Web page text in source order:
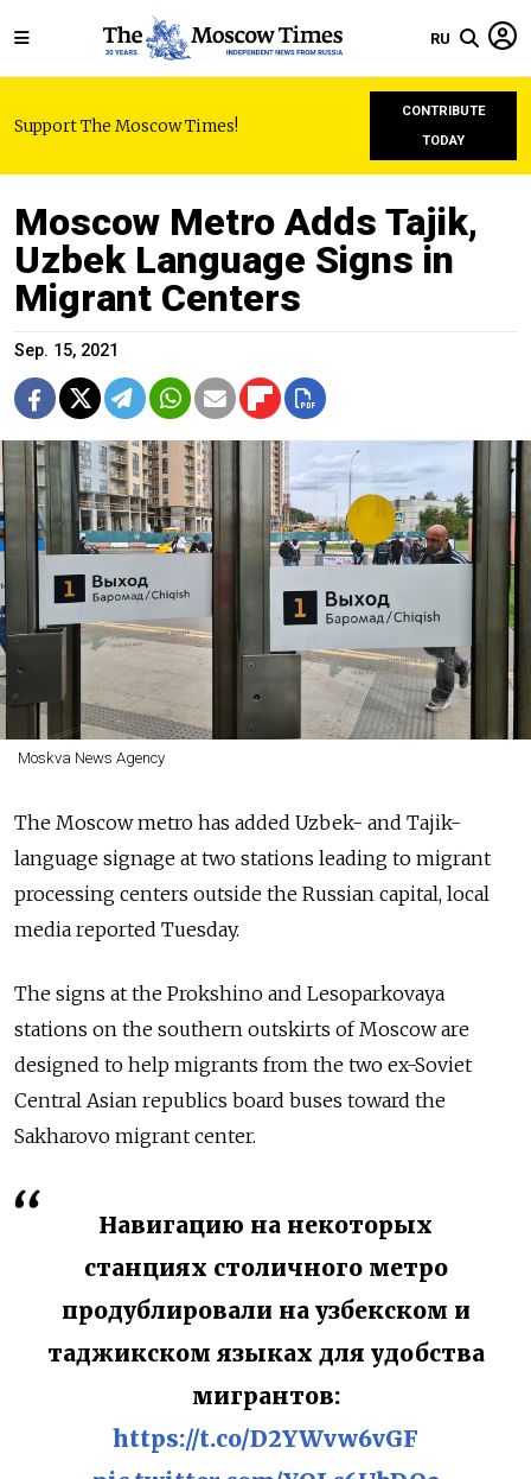
RU
Support The Moscow Times!
CONTRIBUTE
TODAY
Moscow Metro Adds Tajik,
Uzbek Language Signs in
Migrant Centers
Sep. 15, 2021
Moskva News Agency
The Moscow metro has added Uzbek- and Tajik-
language signage at two stations leading to migrant
processing centers outside the Russian capital, local
media reported Tuesday.
The signs at the Prokshino and Lesoparkovaya
stations on the southern outskirts of Moscow are
designed to help migrants from the two ex-Soviet
Central Asian republics board buses toward the
Sakharovo migrant center.
Навигацию на некоторых
станциях столичного метро
продублировали на узбекском и
таджикском языках для удобства
мигрантов:
https://t.co/D2YWvw6vGF